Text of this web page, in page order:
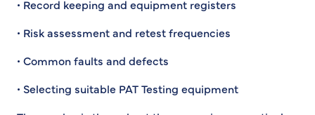
• Record keeping and equipment registers
• Risk assessment and retest frequencies
• Common faults and defects
• Selecting suitable PAT Testing equipment